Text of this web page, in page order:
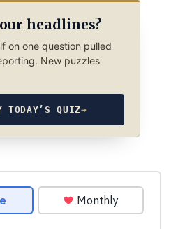
headlines?
on one question pulled
New puzzles
TODAY’S QUIZ→